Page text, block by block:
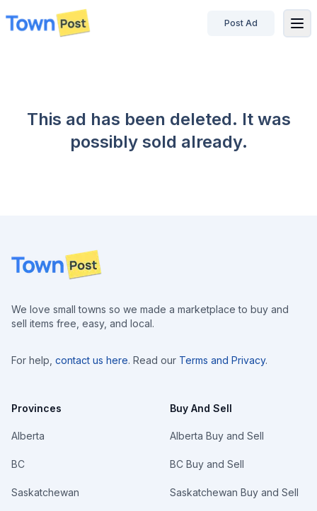
disconnected
Post Ad
This ad has been deleted. It was
possibly sold already.
Footer
We love small towns so we made a marketplace to buy and
sell items free, easy, and local.
For help, contact us here. Read our Terms and Privacy.
Provinces
Alberta
BC
Saskatchewan
Buy And Sell
Alberta Buy and Sell
BC Buy and Sell
Saskatchewan Buy and Sell